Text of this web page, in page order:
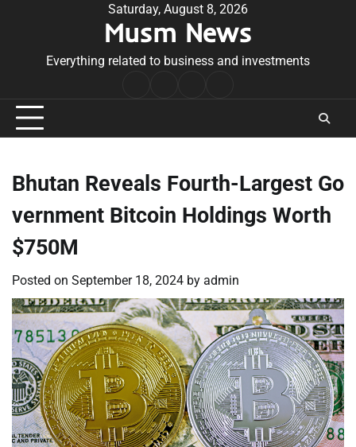
Saturday, August 8, 2026
Musm News
Everything related to business and investments
Conditions
Bhutan Reveals Fourth-Largest Go
vernment Bitcoin Holdings Worth
$750M
Posted on September 18, 2024 by admin